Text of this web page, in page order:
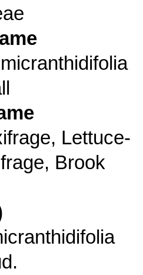
Lettuce-
Brook